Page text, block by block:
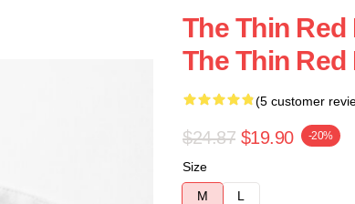
The Thin
The Thin
(5 customer
$24.87 $19.90 -20%
Size
M
L